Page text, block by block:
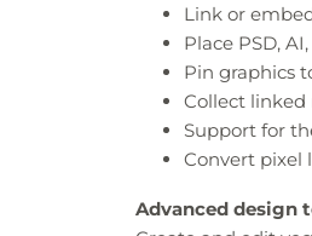
Link or
Place PSD,
Pin graphics
Collect linked
Support for
Convert pixel
Advanced design